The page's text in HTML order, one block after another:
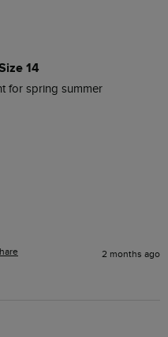
14
for spring summer
2 months ago